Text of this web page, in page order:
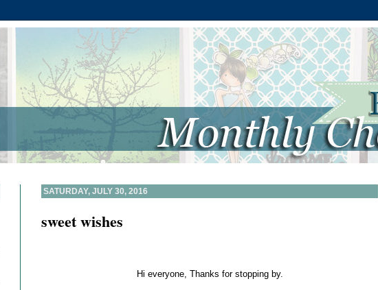
SATURDAY, JULY 30, 2016
sweet wishes
Hi everyone, Thanks for stopping by.